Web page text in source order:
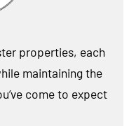
properties, each
maintaining the
come to expect